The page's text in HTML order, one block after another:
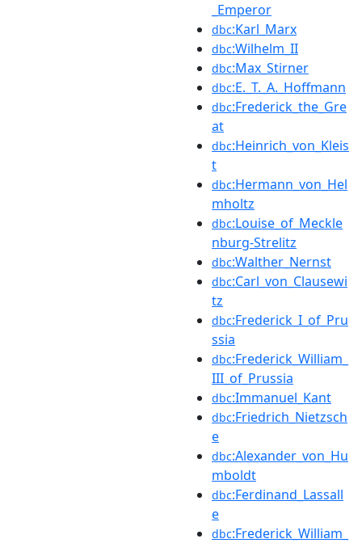
_Emperor
dbc:Karl_Marx
dbc:Wilhelm_II
dbc:Max_Stirner
dbc:E._T._A._Hoffmann
dbc:Frederick_the_Gre
at
dbc:Heinrich_von_Kleis
t
dbc:Hermann_von_Hel
mholtz
dbc:Louise_of_Meckle
nburg-Strelitz
dbc:Walther_Nernst
dbc:Carl_von_Clausewi
tz
dbc:Frederick_I_of_Pru
ssia
dbc:Frederick_William_
III_of_Prussia
dbc:Immanuel_Kant
dbc:Friedrich_Nietzsch
e
dbc:Alexander_von_Hu
mboldt
dbc:Ferdinand_Lassall
e
dbc:Frederick_William_